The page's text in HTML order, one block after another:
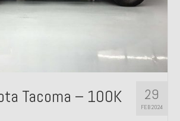
29
FEB 2024
Tacoma – 100K